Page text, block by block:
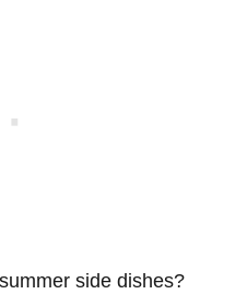
side dishes?